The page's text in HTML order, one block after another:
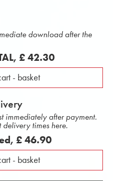
download after the
£ 42.30
- basket
immediately after payment.
times here.
£ 46.90
- basket